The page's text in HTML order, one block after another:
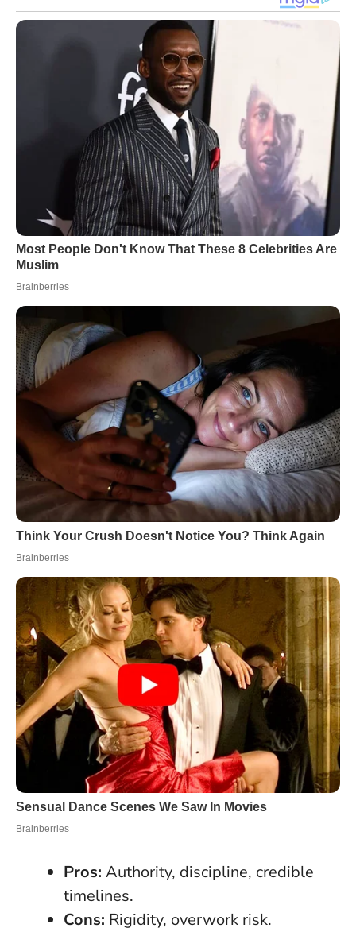
Pros: Authority, discipline, credible
timelines.
Cons: Rigidity, overwork risk.